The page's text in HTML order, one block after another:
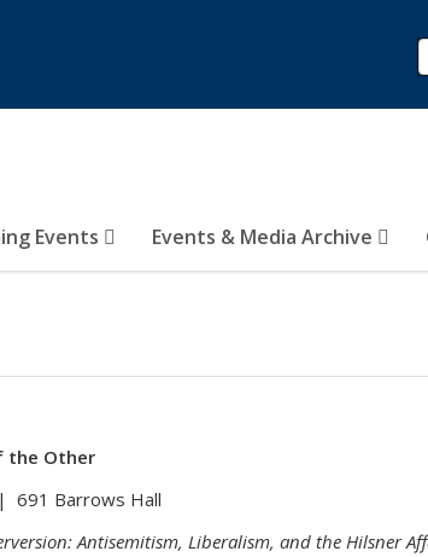
Events Events & Media Archive
the Other
691 Barrows Hall
Antisemitism, Liberalism, and the Hilsner